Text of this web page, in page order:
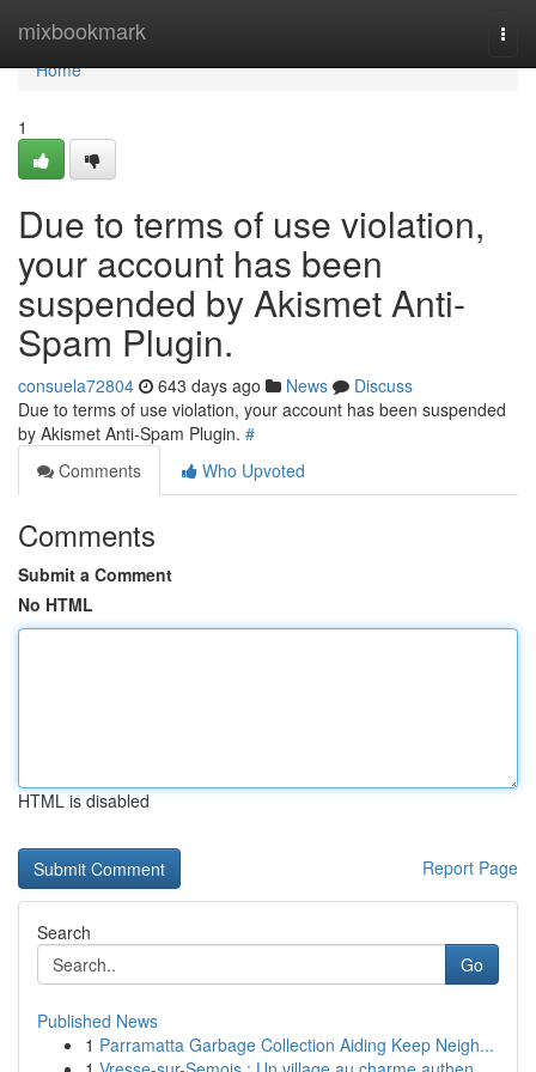
mixbookmark
Home
Home
1
Due to terms of use violation,
your account has been
suspended by Akismet Anti-
Spam Plugin.
consuela72804 643 days ago News
Discuss
Due to terms of use violation, your account has been suspended
by Akismet Anti-Spam Plugin. #
Comments
Who Upvoted
Comments
Submit a Comment
No HTML
HTML is disabled
Report Page
Search
Go
Published News
1 Parramatta Garbage Collection Aiding Keep Neigh...